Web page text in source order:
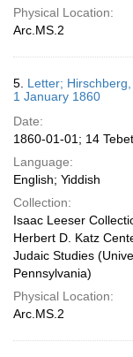
Physical Location:
Arc.MS.2
5. Letter;
1 January 1860
Date:
1860-01-01; 14 Tebet
Language:
English; Yiddish
Collection:
Isaac Leeser
Herbert D. Katz
Judaic Studies
Pennsylvania)
Physical Location:
Arc.MS.2